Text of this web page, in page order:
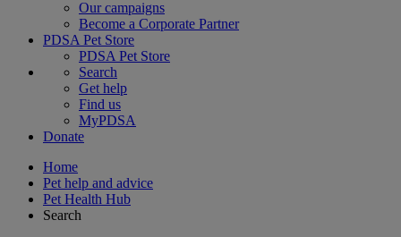
Our campaigns
Become a Corporate Partner
PDSA Pet Store
PDSA Pet Store
Search
Get help
Find us
MyPDSA
Donate
Home
Pet help and advice
Pet Health Hub
Search